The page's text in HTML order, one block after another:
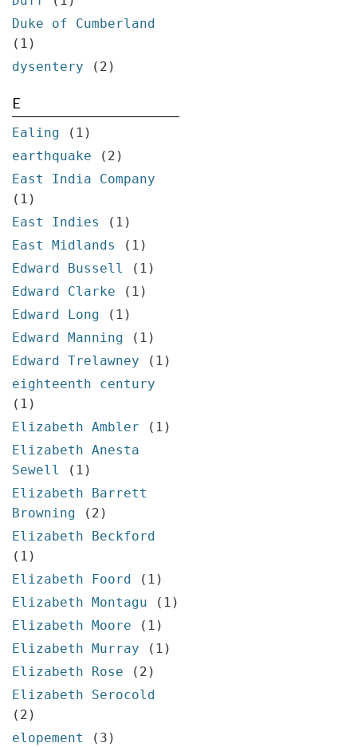
Duke of Cumberland
(1)
dysentery
(2)
E
Ealing
(1)
earthquake
(2)
East India Company
(1)
East Indies
(1)
East Midlands
(1)
Edward Bussell
(1)
Edward Clarke
(1)
Edward Long
(1)
Edward Manning
(1)
Edward Trelawney
(1)
eighteenth century
(1)
Elizabeth Ambler
(1)
Elizabeth Anesta
Sewell
(1)
Elizabeth Barrett
Browning
(2)
Elizabeth Beckford
(1)
Elizabeth Foord
(1)
Elizabeth Montagu
(1)
Elizabeth Moore
(1)
Elizabeth Murray
(1)
Elizabeth Rose
(2)
Elizabeth Serocold
(2)
elopement
(3)